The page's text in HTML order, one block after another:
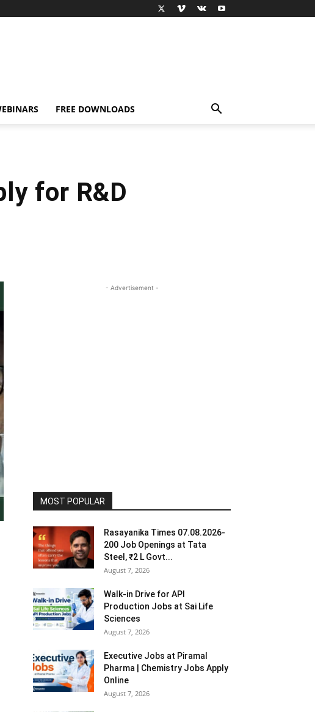
FREE DOWNLOADS
for R&D
- Advertisement -
MOST POPULAR
Rasayanika Times 07.08.2026-
200 Job Openings at Tata
Steel, ₹2 L Govt...
August 7, 2026
Walk-in Drive for API
Production Jobs at Sai Life
Sciences
August 7, 2026
Executive Jobs at Piramal
Pharma | Chemistry Jobs Apply
Online
August 7, 2026